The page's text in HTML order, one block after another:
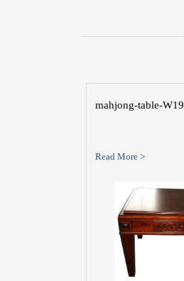
mahjong-table-W19
Read More >